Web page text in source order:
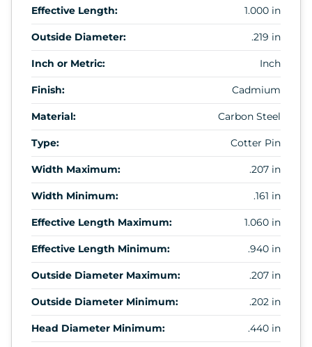
Effective Length: 1.000 in
Outside Diameter: .219 in
Inch or Metric: Inch
Finish: Cadmium
Material: Carbon Steel
Type: Cotter Pin
Width Maximum: .207 in
Width Minimum: .161 in
Effective Length Maximum: 1.060 in
Effective Length Minimum: .940 in
Outside Diameter Maximum: .207 in
Outside Diameter Minimum: .202 in
Head Diameter Minimum: .440 in